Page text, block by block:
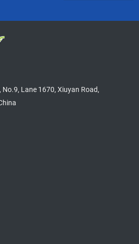
Lane 1670, Xiuyan Road,